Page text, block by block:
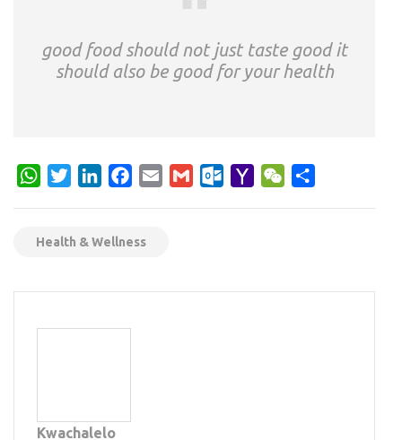
good food should not just taste good it
should also be good for your health
WhatsApp
TwitterLinkedInFacebook
Email Gmail Outlook.com
Yahoo WeChat
Health & Wellness
Kwachalelo